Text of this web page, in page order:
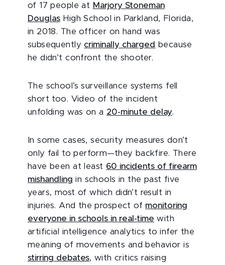
of 17 people at Marjory Stoneman
Douglas High School in Parkland, Florida,
in 2018. The officer on hand was
subsequently criminally charged
because
he didn’t confront the shooter.
The school’s surveillance systems fell
short too. Video of the incident
unfolding was on a 20-minute delay.
In some cases, security measures don’t
only fail to perform—they backfire. There
have been at least 60 incidents of firearm
mishandling in schools in the past five
years, most of which didn’t result in
injuries. And the prospect of monitoring
everyone in schools in real-time with
artificial intelligence analytics to infer the
meaning of movements and behavior is
stirring debates, with critics raising